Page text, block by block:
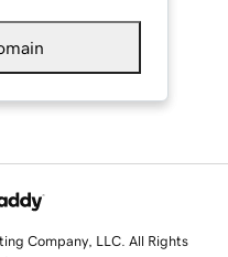
Company, LLC. All Rights